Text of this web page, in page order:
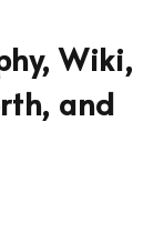
Wiki,
and